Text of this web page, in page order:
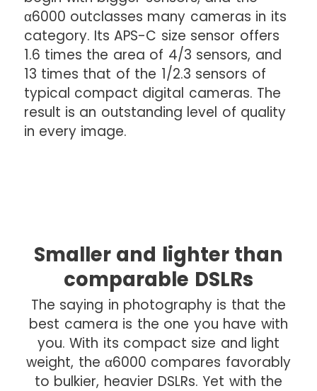
α6000 outclasses many cameras in its
category. Its APS-C size sensor offers
1.6 times the area of 4/3 sensors, and
13 times that of the 1/2.3 sensors of
typical compact digital cameras. The
result is an outstanding level of quality
in every image.
Smaller and lighter than
comparable DSLRs
The saying in photography is that the
best camera is the one you have with
you. With its compact size and light
weight, the α6000 compares favorably
to bulkier, heavier DSLRs. Yet with the